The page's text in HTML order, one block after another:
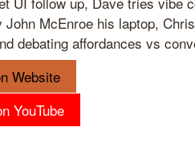
John McEnroe his laptop,
debating affordances vs
Website
YouTube